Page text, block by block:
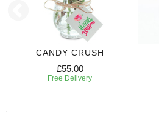
CANDY CRUSH
£55.00
Free Delivery